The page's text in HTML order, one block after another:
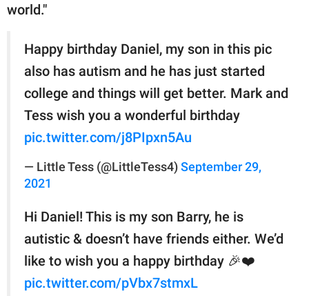
world."
Happy birthday Daniel, my son in this pic
also has autism and he has just started
college and things will get better. Mark and
Tess wish you a wonderful birthday
pic.twitter.com/j8PIpxn5Au
— Little Tess (@LittleTess4) September 29,
2021
Hi Daniel! This is my son Barry, he is
autistic & doesn’t have friends either. We’d
like to wish you a happy birthday 🎉❤️
pic.twitter.com/pVbx7stmxL